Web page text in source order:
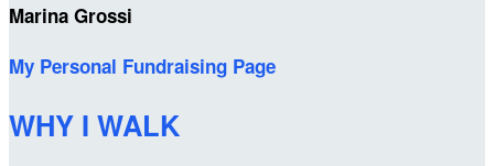
Marina Grossi
My Personal Fundraising Page
WHY I WALK